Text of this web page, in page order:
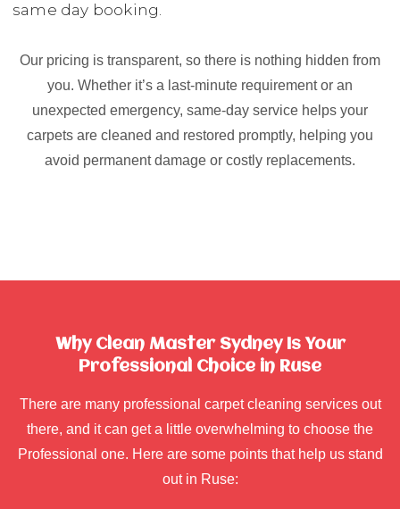
same day booking.
Our pricing is transparent, so there is nothing hidden from
you. Whether it’s a last-minute requirement or an
unexpected emergency, same-day service helps your
carpets are cleaned and restored promptly, helping you
avoid permanent damage or costly replacements.
Why Clean Master Sydney Is Your
Professional Choice in Ruse
There are many professional carpet cleaning services out
there, and it can get a little overwhelming to choose the
Professional one. Here are some points that help us stand
out in Ruse: